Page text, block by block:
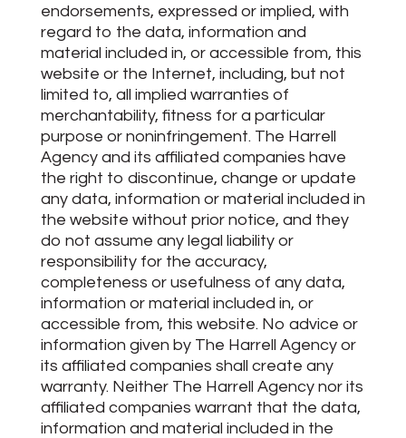
endorsements, expressed or implied, with
regard to the data, information and
material included in, or accessible from, this
website or the Internet, including, but not
limited to, all implied warranties of
merchantability, fitness for a particular
purpose or noninfringement. The Harrell
Agency and its affiliated companies have
the right to discontinue, change or update
any data, information or material included in
the website without prior notice, and they
do not assume any legal liability or
responsibility for the accuracy,
completeness or usefulness of any data,
information or material included in, or
accessible from, this website. No advice or
information given by The Harrell Agency or
its affiliated companies shall create any
warranty. Neither The Harrell Agency nor its
affiliated companies warrant that the data,
information and material included in the